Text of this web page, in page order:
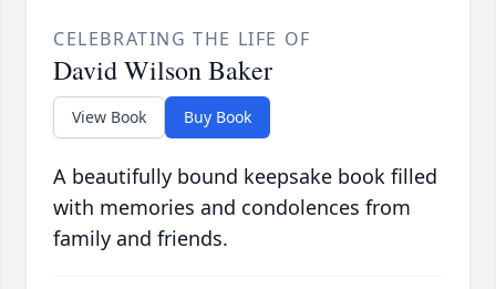
CELEBRATING THE LIFE OF
David Wilson Baker
View Book Buy Book
A beautifully bound keepsake book filled
with memories and condolences from
family and friends.